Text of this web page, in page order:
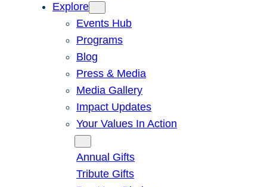
Explore
Events Hub
Programs
Blog
Press & Media
Media Gallery
Impact Updates
Your Values In Action
Annual Gifts
Tribute Gifts